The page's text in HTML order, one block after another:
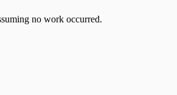
no work occurred.